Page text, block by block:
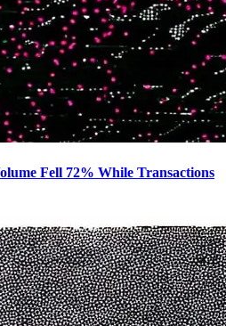
Fell 72% While Transactions